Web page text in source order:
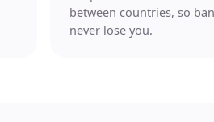
between countries, so
never lose you.